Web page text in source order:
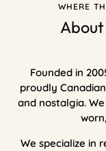
WHERE
Founded in
proudly
and nostalgia.
We specialize in